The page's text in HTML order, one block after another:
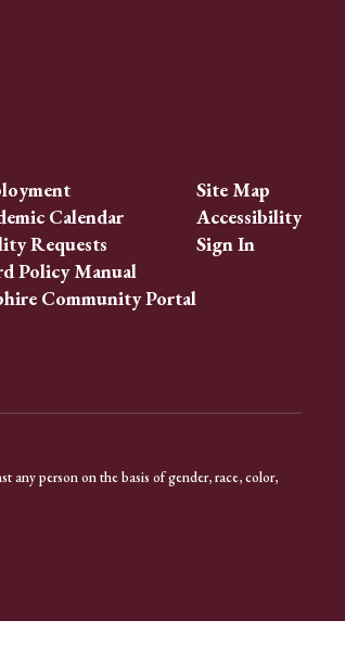
Calendar
Requests
Policy Manual
Community Portal
Site Map
Accessibility
Sign In
any person on the basis of gender, race, color,